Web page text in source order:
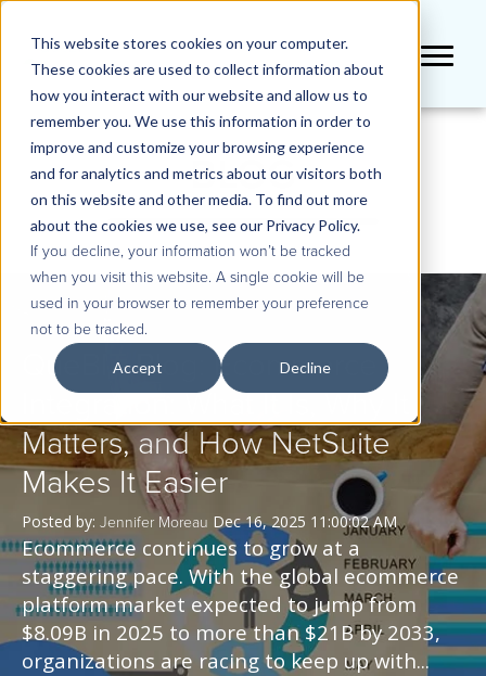
This website stores cookies on your computer.
These cookies are used to collect information about
how you interact with our website and allow us to
remember you. We use this information in order to
improve and customize your browsing experience
and for analytics and metrics about our visitors both
on this website and other media. To find out more
about the cookies we use, see our Privacy Policy.
If you decline, your information won’t be tracked
when you visit this website. A single cookie will be
used in your browser to remember your preference
not to be tracked.
Accept Decline
BLOG
QueBIT Blog: Ecommerce
Integration: What It Is, Why It
Matters, and How NetSuite
Makes It Easier
Posted by: Jennifer Moreau Dec 16, 2025 11:00:02 AM
Ecommerce continues to grow at a
staggering pace. With the global ecommerce
platform market expected to jump from
$8.09B in 2025 to more than $21B by 2033,
organizations are racing to keep up with...